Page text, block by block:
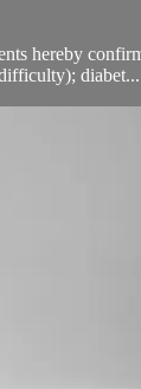
hereby
diabet...